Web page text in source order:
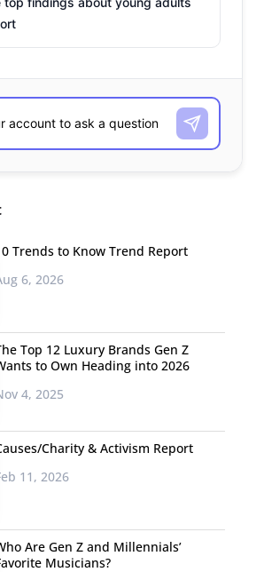
Trends to Know Trend Report
6, 2026
Top 12 Luxury Brands Gen Z
to Own Heading into 2026
4, 2025
Charity & Activism Report
11, 2026
Are Gen Z and Millennials’
Musicians?